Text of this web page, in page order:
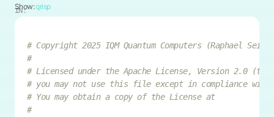
Show:qrisp
IN:
# Copyright 2025 IQM Quantum Computers (Raphael
#
# Licensed under the Apache License, Version 2.0
# you may not use this file except in compliance with
# You may obtain a copy of the License at
#